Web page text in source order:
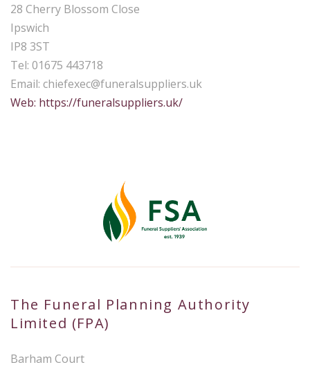
28 Cherry Blossom Close
Ipswich
IP8 3ST
Tel: 01675 443718
Email: chiefexec@funeralsuppliers.uk
Web: https://funeralsuppliers.uk/
The Funeral Planning Authority
Limited (FPA)
Barham Court